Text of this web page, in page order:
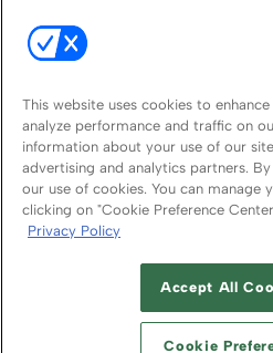
© 2026
ABOUT CAREERS
PROVIDERS
This website uses cookies to
analyze performance and traffic on
information about your use of our
advertising and analytics partners.
our use of cookies. You can manage
clicking on "Cookie Preference
Privacy Policy
Accept All
Cookie